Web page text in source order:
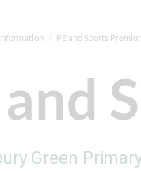
PE and Sports
and
Green